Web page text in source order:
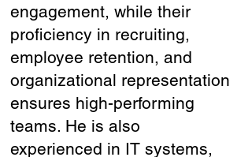
engagement, while their
proficiency in recruiting,
employee retention, and
organizational representation
ensures high-performing
teams. He is also
experienced in IT systems,